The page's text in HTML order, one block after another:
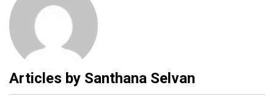
Articles by Santhana Selvan